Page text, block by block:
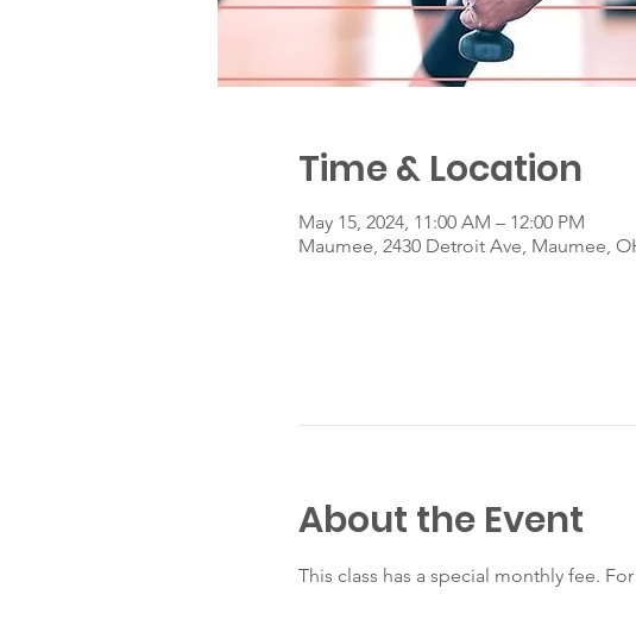
Time & Location
May 15, 2024, 11:00 AM – 12:00 PM
Maumee, 2430 Detroit Ave, Maumee,
About the Event
This class has a special monthly fee.